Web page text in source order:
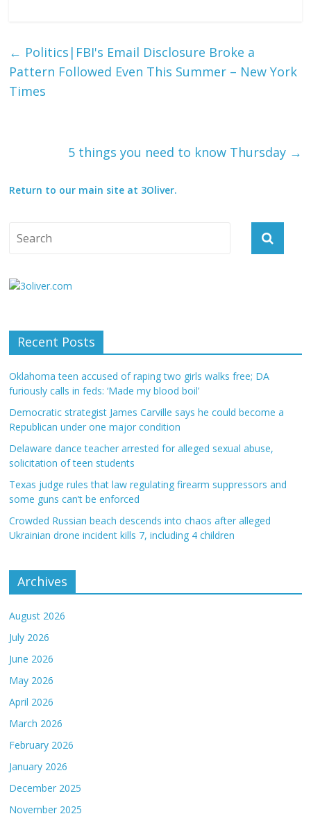
← Politics|FBI's Email Disclosure Broke a
Pattern Followed Even This Summer – New York
Times
5 things you need to know Thursday →
Return to our main site at 3Oliver.
Recent Posts
Oklahoma teen accused of raping two girls walks free; DA
furiously calls in feds: ‘Made my blood boil’
Democratic strategist James Carville says he could become a
Republican under one major condition
Delaware dance teacher arrested for alleged sexual abuse,
solicitation of teen students
Texas judge rules that law regulating firearm suppressors and
some guns can’t be enforced
Crowded Russian beach descends into chaos after alleged
Ukrainian drone incident kills 7, including 4 children
Archives
August 2026
July 2026
June 2026
May 2026
April 2026
March 2026
February 2026
January 2026
December 2025
November 2025